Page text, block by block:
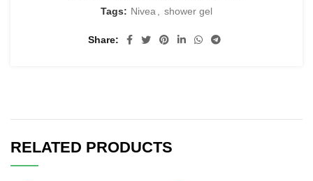
Tags: Nivea shower gel
Share
RELATED PRODUCTS